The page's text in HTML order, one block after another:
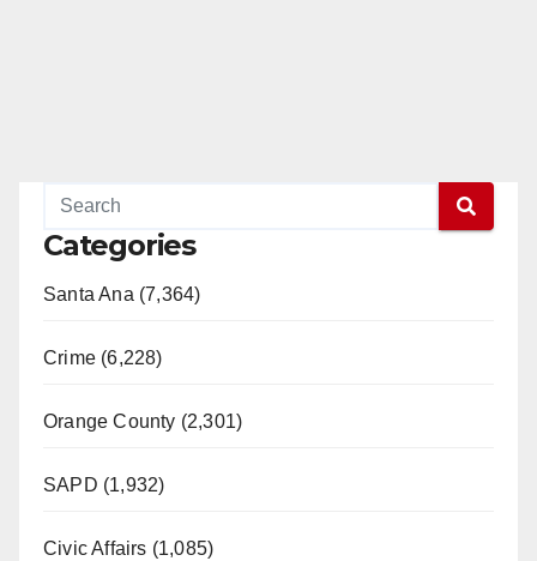
Categories
Santa Ana (7,364)
Crime (6,228)
Orange County (2,301)
SAPD (1,932)
Civic Affairs (1,085)